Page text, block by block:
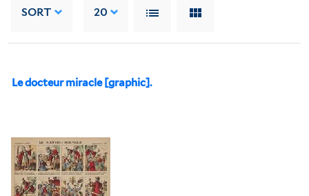
SORT 20
Le docteur miracle [graphic].